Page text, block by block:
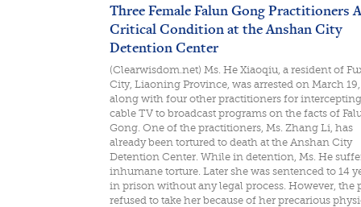
Three Female Falun Gong Practitioners
Critical Condition at the Anshan City
Detention Center
(Clearwisdom.net) Ms. He Xiaoqiu, a resident of
City, Liaoning Province, was arrested on March
along with four other practitioners for intercepting
cable TV to broadcast programs on the facts of
Gong. One of the practitioners, Ms. Zhang Li, has
already been tortured to death at the Anshan City
Detention Center. While in detention, Ms. He
inhumane torture. Later she was sentenced to 14
in prison without any legal process. However, the
refused to take her because of her precarious